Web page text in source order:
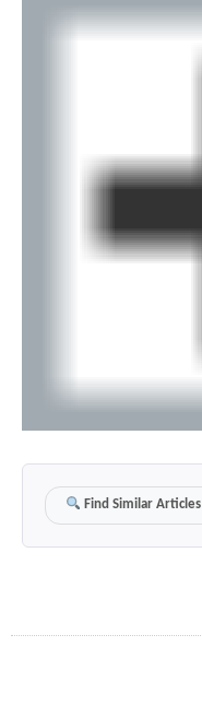
Find Similar Articles